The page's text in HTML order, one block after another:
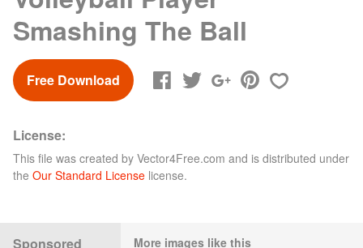
Smashing The Ball
Free Download
License:
This file was created by Vector4Free.com and is distributed under
the Our Standard License license.
Sponsored
More images like this